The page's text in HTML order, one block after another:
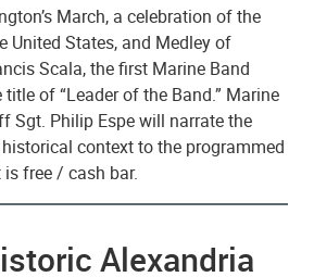
March, a celebration of the
United States, and Medley of
Scala, the first Marine Band
of “Leader of the Band.” Marine
Sgt. Philip Espe will narrate the
context to the programmed
is free / cash bar.
Alexandria